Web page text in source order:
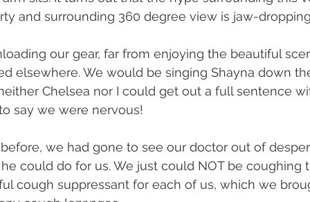
and surrounding 360 degree view is jaw-
our gear, far from enjoying the beautiful
elsewhere. We would be singing Shayna down
Chelsea nor I could get out a full sentence
say we were nervous!
we had gone to see our doctor out of
could do for us. We just could NOT be coughing
cough suppressant for each of us, which we